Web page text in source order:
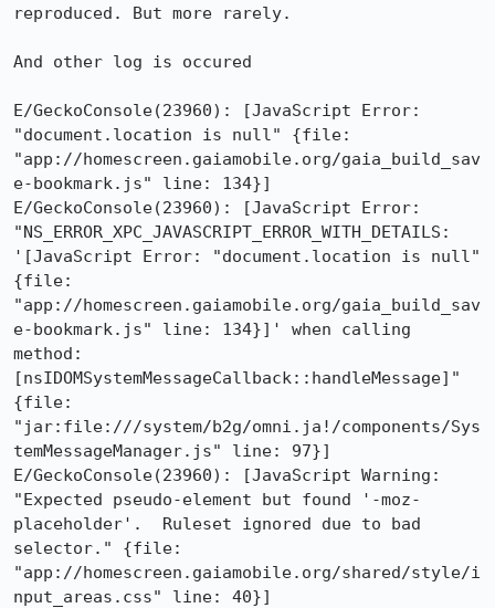
reproduced. But more rarely.
And other log is occured
E/GeckoConsole(23960): [JavaScript Error:
"document.location is null" {file:
"app://homescreen.gaiamobile.org/gaia_build_sav
e-bookmark.js" line: 134}]
E/GeckoConsole(23960): [JavaScript Error:
"NS_ERROR_XPC_JAVASCRIPT_ERROR_WITH_DETAILS:
'[JavaScript Error: "document.location is null"
{file:
"app://homescreen.gaiamobile.org/gaia_build_sav
e-bookmark.js" line: 134}]' when calling
method:
[nsIDOMSystemMessageCallback::handleMessage]"
{file:
"jar:file:///system/b2g/omni.ja!/components/Sys
temMessageManager.js" line: 97}]
E/GeckoConsole(23960): [JavaScript Warning:
"Expected pseudo-element but found '-moz-
placeholder'.  Ruleset ignored due to bad
selector." {file:
"app://homescreen.gaiamobile.org/shared/style/i
nput_areas.css" line: 40}]